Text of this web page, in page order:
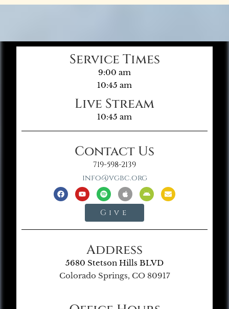
Service Times
9:00 am
10:45 am
Live Stream
10:45 am
Contact Us
719-598-2139
info@vgbc.org
Give
Address
5680 Stetson Hills BLVD
Colorado Springs, CO 80917